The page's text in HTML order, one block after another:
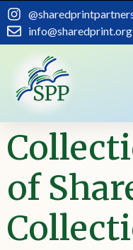
content
info@sharedprint.org
of